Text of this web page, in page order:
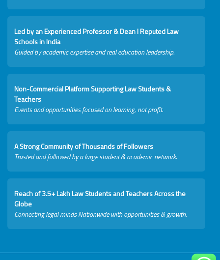
Led by an Experienced Professor & Dean I Reputed Law
Schools in India
Guided by academic expertise and real education leadership.
Non-Commercial Platform Supporting Law Students &
Teachers
Events and opportunities focused on learning, not profit.
A Strong Community of Thousands of Followers
Trusted and followed by a large student & academic network.
Reach of 3.5+ Lakh Law Students and Teachers Across the
Globe
Connecting legal minds Nationwide with opportunities & growth.